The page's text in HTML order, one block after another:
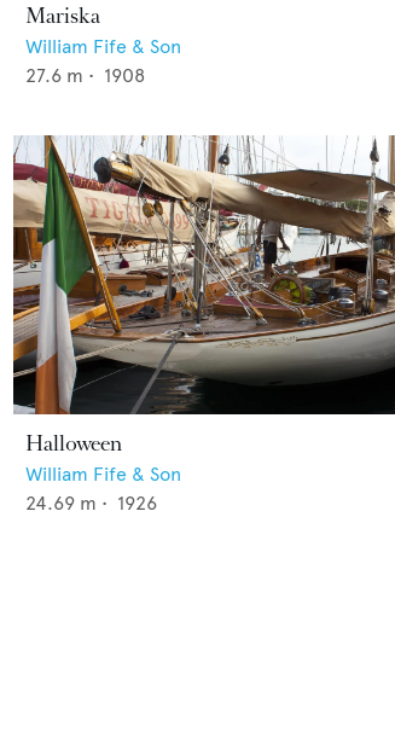
Mariska
William Fife & Son
27.6 m • 1908
Halloween
William Fife & Son
24.69 m • 1926